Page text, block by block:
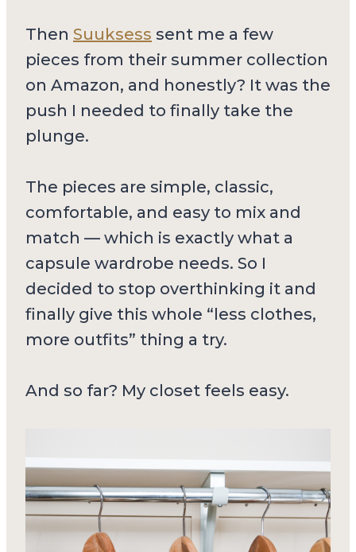
Then Suuksess sent me a few
pieces from their summer collection
on Amazon, and honestly? It was the
push I needed to finally take the
plunge.
The pieces are simple, classic,
comfortable, and easy to mix and
match — which is exactly what a
capsule wardrobe needs. So I
decided to stop overthinking it and
finally give this whole “less clothes,
more outfits” thing a try.
And so far? My closet feels easy.